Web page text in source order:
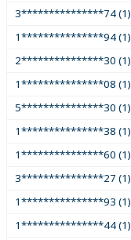
3***************74 (1)
1***************94 (1)
2***************30 (1)
1***************08 (1)
5***************30 (1)
1***************38 (1)
1***************60 (1)
3***************27 (1)
1***************93 (1)
1***************44 (1)